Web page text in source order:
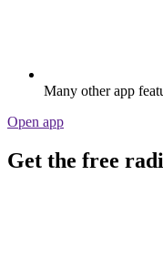
Many other app
Open app
Get the free